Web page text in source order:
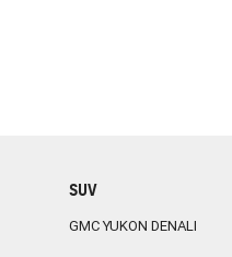
SUV
GMC YUKON DENALI